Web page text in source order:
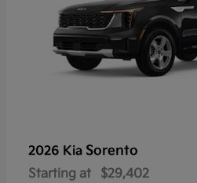
2026 Kia Sorento
Starting at $29,402